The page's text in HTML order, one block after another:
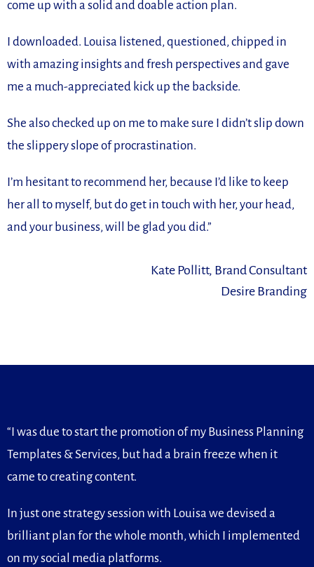
come up with a solid and doable action plan.
I downloaded. Louisa listened, questioned, chipped in
with amazing insights and fresh perspectives and gave
me a much-appreciated kick up the backside.
She also checked up on me to make sure I didn’t slip down
the slippery slope of procrastination.
I’m hesitant to recommend her, because I’d like to keep
her all to myself, but do get in touch with her, your head,
and your business, will be glad you did.”
Kate Pollitt, Brand Consultant
Desire Branding
“I was due to start the promotion of my Business Planning
Templates & Services, but had a brain freeze when it
came to creating content.
In just one strategy session with Louisa we devised a
brilliant plan for the whole month, which I implemented
on my social media platforms.